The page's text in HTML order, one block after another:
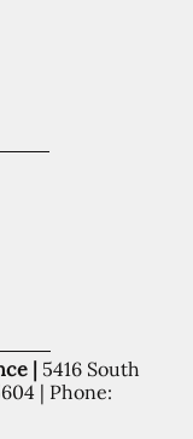
| 5416 South
| Phone: